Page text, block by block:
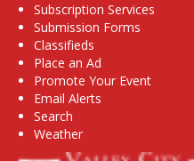
Subscription Services
Submission Forms
Classifieds
Place an Ad
Promote Your Event
Email Alerts
Search
Weather